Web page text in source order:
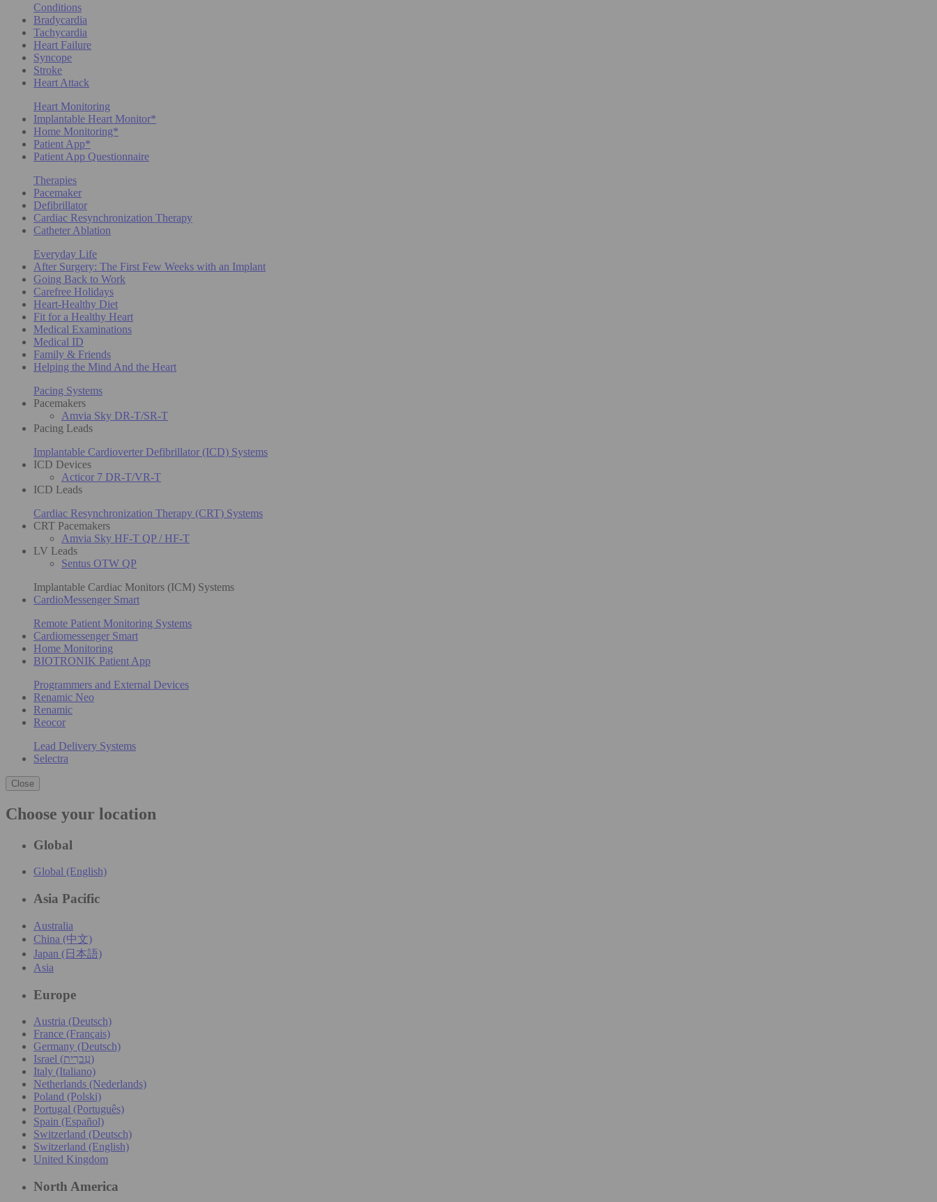
Conditions
Bradycardia
Tachycardia
Heart Failure
Syncope
Stroke
Heart Attack
Heart Monitoring
Implantable Heart Monitor*
Home Monitoring*
Patient App*
Patient App Questionnaire
Therapies
Pacemaker
Defibrillator
Cardiac Resynchronization Therapy
Catheter Ablation
Everyday Life
After Surgery: The First Few Weeks with an Implant
Going Back to Work
Carefree Holidays
Heart-Healthy Diet
Fit for a Healthy Heart
Medical Examinations
Medical ID
Family & Friends
Helping the Mind And the Heart
Pacing Systems
Pacemakers
Amvia Sky DR-T/SR-T
Pacing Leads
Implantable Cardioverter Defibrillator (ICD) Systems
ICD Devices
Acticor 7 DR-T/VR-T
ICD Leads
Cardiac Resynchronization Therapy (CRT) Systems
CRT Pacemakers
Amvia Sky HF-T QP / HF-T
LV Leads
Sentus OTW QP
Implantable Cardiac Monitors (ICM) Systems
CardioMessenger Smart
Remote Patient Monitoring Systems
Cardiomessenger Smart
Home Monitoring
BIOTRONIK Patient App
Programmers and External Devices
Renamic Neo
Renamic
Reocor
Lead Delivery Systems
Selectra
Close
Choose your location
Global
Global (English)
Asia Pacific
Australia
China (中文)
Japan (日本語)
Asia
Europe
Austria (Deutsch)
France (Français)
Germany (Deutsch)
Israel (עִברִית)
Italy (Italiano)
Netherlands (Nederlands)
Poland (Polski)
Portugal (Português)
Spain (Español)
Switzerland (Deutsch)
Switzerland (English)
United Kingdom
North America